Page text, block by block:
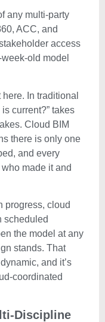
any multi-party
ACC, and
access
old model
In traditional
current?” takes
Cloud BIM
there is only one
and every
made it and
progress, cloud
scheduled
the model at any
stands. That
and it’s
coordinated
Discipline